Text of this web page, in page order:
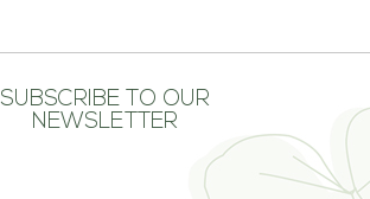
SUBSCRIBE TO OUR
NEWSLETTER